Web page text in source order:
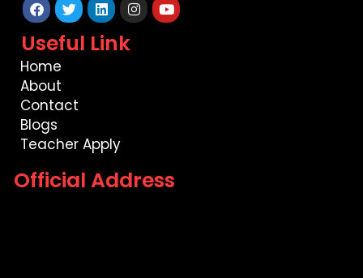
Facebook
TwitterLinkedinInstagram
Youtube
Useful Link
Home
About
Contact
Blogs
Teacher Apply
Official Address